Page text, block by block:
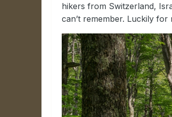
hikers from Switzerland,
can’t remember. Luckily for